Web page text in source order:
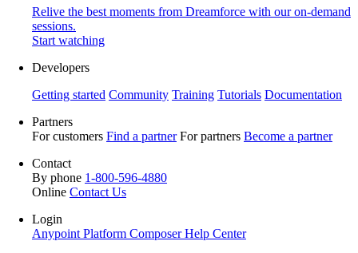
Relive the best moments from Dreamforce with our on-demand
sessions.
Start watching
Developers
Getting started Community Training Tutorials Documentation
Partners
For customers Find a partner For partners Become a partner
Contact
By phone 1-800-596-4880
Online Contact Us
Login
Anypoint Platform ComposerHelp Center